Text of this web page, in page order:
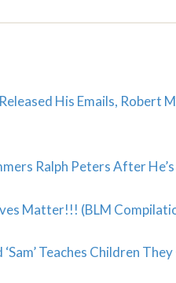
His Emails, Robert
Ralph Peters After
Matter!!! (BLM
Teaches Children